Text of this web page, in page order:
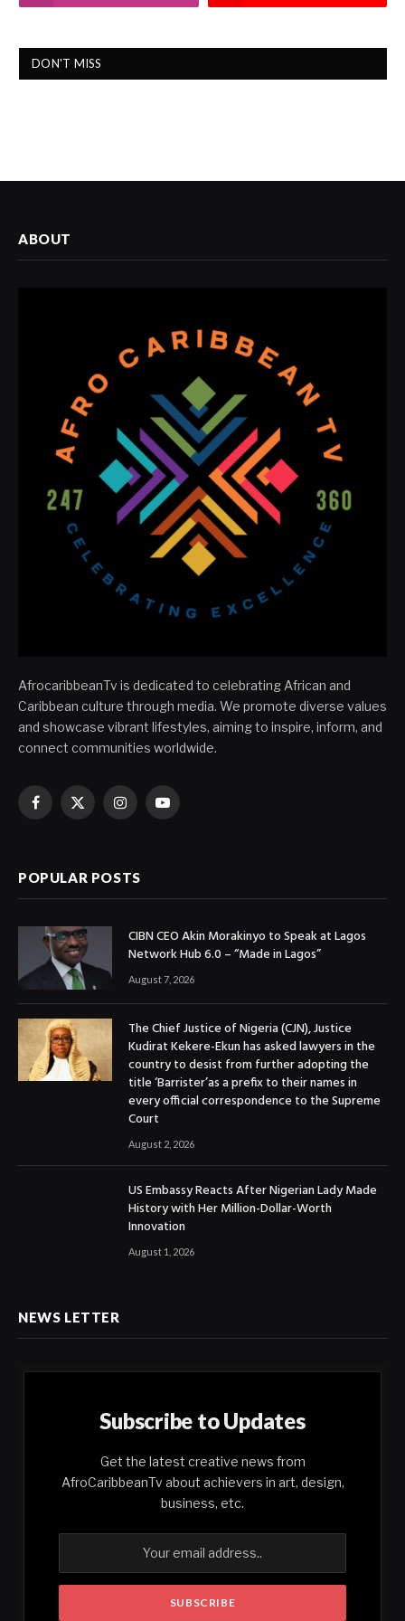
DON'T MISS
ABOUT
AfrocaribbeanTv is dedicated to celebrating African and
Caribbean culture through media. We promote diverse values
and showcase vibrant lifestyles, aiming to inspire, inform, and
connect communities worldwide.
Facebook
X
InstagramYouTube
POPULAR POSTS
CIBN CEO Akin Morakinyo to Speak at Lagos
Network Hub 6.0 – “Made in Lagos”
August 7, 2026
The Chief Justice of Nigeria (CJN), Justice
Kudirat Kekere-Ekun has asked lawyers in the
country to desist from further adopting the
title ‘Barrister’as a prefix to their names in
every official correspondence to the Supreme
Court
August 2, 2026
US Embassy Reacts After Nigerian Lady Made
History with Her Million-Dollar-Worth
Innovation
August 1, 2026
NEWS LETTER
Subscribe to Updates
Get the latest creative news from
AfroCaribbeanTv about achievers in art, design,
business, etc.